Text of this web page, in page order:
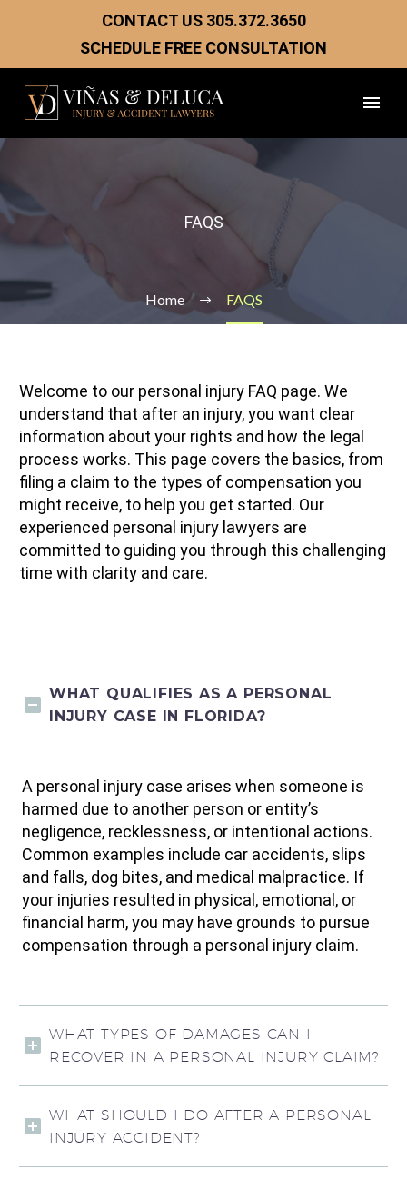
CONTACT US 305.372.3650
SCHEDULE FREE CONSULTATION
FAQS
Home FAQS
Welcome to our personal injury FAQ page. We
understand that after an injury, you want clear
information about your rights and how the legal
process works. This page covers the basics, from
filing a claim to the types of compensation you
might receive, to help you get started. Our
experienced personal injury lawyers are
committed to guiding you through this challenging
time with clarity and care.
WHAT QUALIFIES AS A PERSONAL
INJURY CASE IN FLORIDA?
A personal injury case arises when someone is
harmed due to another person or entity’s
negligence, recklessness, or intentional actions.
Common examples include car accidents, slips
and falls, dog bites, and medical malpractice. If
your injuries resulted in physical, emotional, or
financial harm, you may have grounds to pursue
compensation through a personal injury claim.
WHAT TYPES OF DAMAGES CAN I
RECOVER IN A PERSONAL INJURY CLAIM?
WHAT SHOULD I DO AFTER A PERSONAL
INJURY ACCIDENT?